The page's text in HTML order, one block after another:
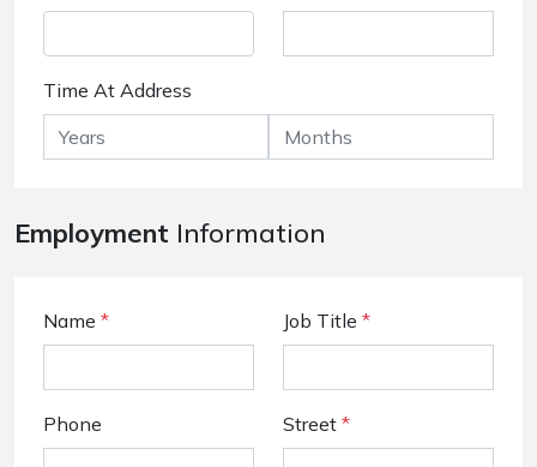
Time At Address
Employment Information
Name * Job Title *
Phone Street *